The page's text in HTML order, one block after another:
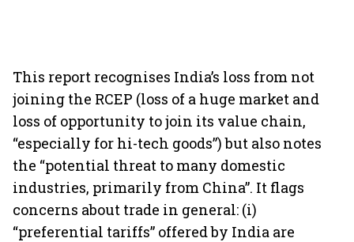
This report recognises India’s loss from not
joining the RCEP (loss of a huge market and
loss of opportunity to join its value chain,
“especially for hi-tech goods”) but also notes
the “potential threat to many domestic
industries, primarily from China”. It flags
concerns about trade in general: (i)
“preferential tariffs” offered by India are